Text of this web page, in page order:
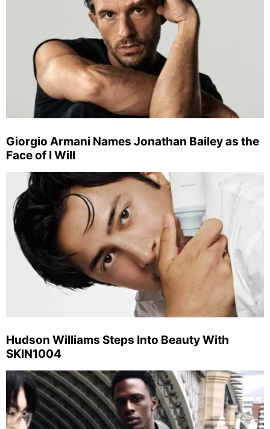
Giorgio Armani Names Jonathan Bailey as the
Face of I Will
Hudson Williams Steps Into Beauty With
SKIN1004